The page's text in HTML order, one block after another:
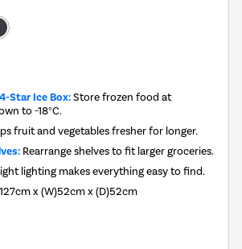
Star Ice Box:Store frozen food at
to -18°C.
fruit and vegetables fresher for longer.
Rearrange shelves to fit larger groceries.
lighting makes everything easy to find.
x (W)52cm x (D)52cm